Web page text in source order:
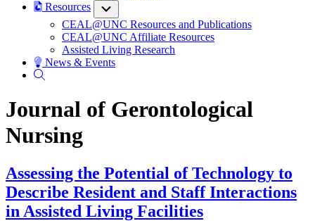
Resources
CEAL@UNC Resources and Publications
CEAL@UNC Affiliate Resources
Assisted Living Research
News & Events
Journal of Gerontological
Nursing
Assessing the Potential of Technology to
Describe Resident and Staff Interactions
in Assisted Living Facilities